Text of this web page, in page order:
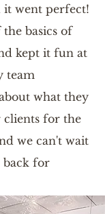
it went perfect!
basics of
kept it fun at
team
what they
for the
we can't wait
back for